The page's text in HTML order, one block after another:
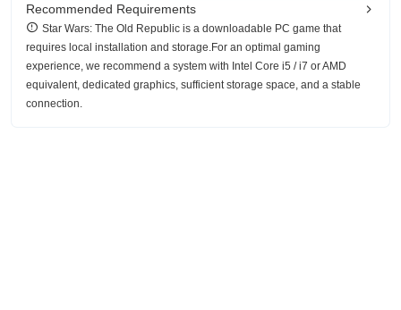
Recommended Requirements
Star Wars: The Old Republic is a downloadable PC game that
requires local installation and storage.For an optimal gaming
experience, we recommend a system with Intel Core i5 / i7 or AMD
equivalent, dedicated graphics, sufficient storage space, and a stable
connection.